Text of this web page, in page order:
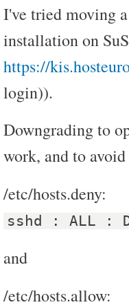
I've tried moving
installation on
https://
login)).
Downgrading to
work, and to
/etc/hosts.deny:
sshd : ALL :
and
/etc/hosts.allow: